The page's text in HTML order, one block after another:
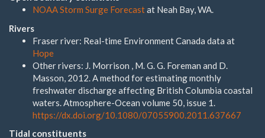
NOAA Storm Surge Forecastat Neah Bay, WA.
Rivers
Fraser river: Real-time Environment Canada data at
Hope
Other rivers: J. Morrison , M. G. G. Foreman and D.
Masson, 2012. A method for estimating monthly
freshwater discharge affecting British Columbia coastal
waters. Atmosphere-Ocean volume 50, issue 1.
https://dx.doi.org/10.1080/07055900.2011.637667
Tidal constituents